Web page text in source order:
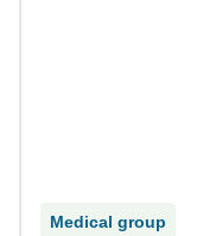
Medical group